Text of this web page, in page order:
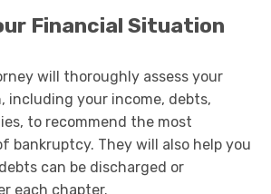
Financial Situation
will thoroughly assess your
including your income, debts,
to recommend the most
bankruptcy. They will also help you
can be discharged or
each chapter.